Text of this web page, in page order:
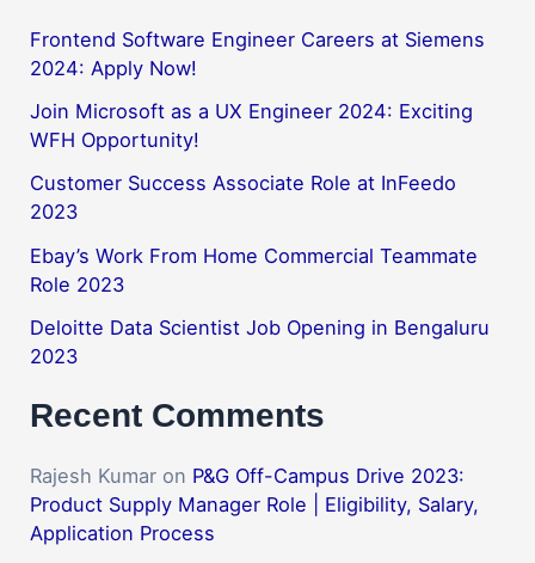
Frontend Software Engineer Careers at Siemens
2024: Apply Now!
Join Microsoft as a UX Engineer 2024: Exciting
WFH Opportunity!
Customer Success Associate Role at InFeedo
2023
Ebay’s Work From Home Commercial Teammate
Role 2023
Deloitte Data Scientist Job Opening in Bengaluru
2023
Recent Comments
Rajesh Kumar on P&G Off-Campus Drive 2023:
Product Supply Manager Role | Eligibility, Salary,
Application Process